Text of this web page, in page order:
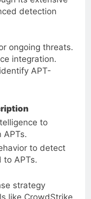
its extensive
detection
ongoing threats.
integration.
APT-
to
to detect
strategy